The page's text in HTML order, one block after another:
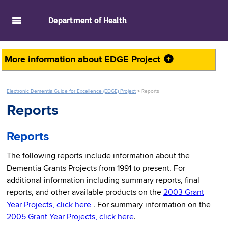
Department of Health
More information about EDGE Project
Electronic Dementia Guide for Excellence (EDGE) Project > Reports
Reports
Reports
The following reports include information about the
Dementia Grants Projects from 1991 to present. For
additional information including summary reports, final
reports, and other available products on the 2003 Grant
Year Projects, click here . For summary information on the
2005 Grant Year Projects, click here.